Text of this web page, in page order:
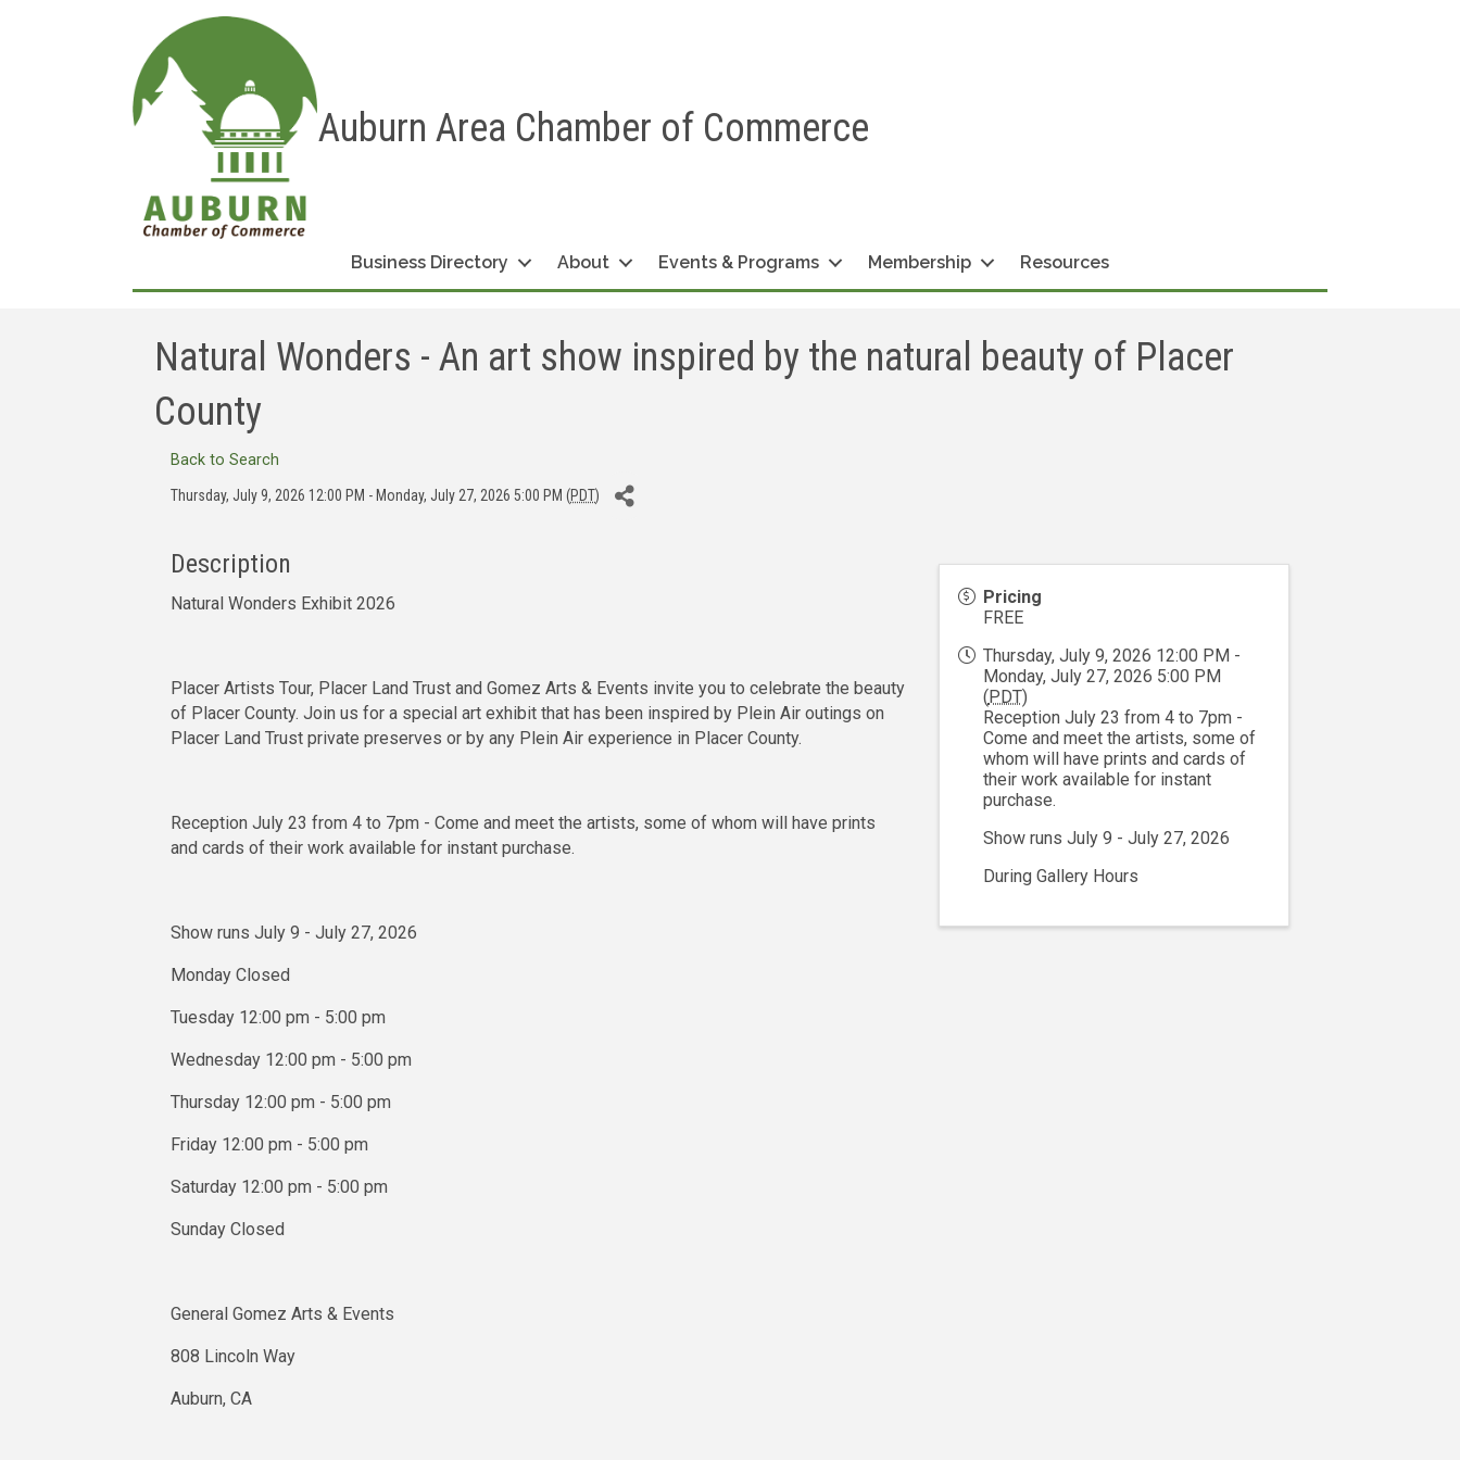
Auburn Area Chamber of Commerce
Business Directory About Events & Programs Membership Resources
Natural Wonders - An art show inspired by the natural beauty of Placer
County
Back to Search
Thursday, July 9, 2026 12:00 PM - Monday, July 27, 2026 5:00 PM (PDT)
Description
Natural Wonders Exhibit 2026
Placer Artists Tour, Placer Land Trust and Gomez Arts & Events invite you to celebrate the beauty
of Placer County. Join us for a special art exhibit that has been inspired by Plein Air outings on
Placer Land Trust private preserves or by any Plein Air experience in Placer County.
Reception July 23 from 4 to 7pm - Come and meet the artists, some of whom will have prints
and cards of their work available for instant purchase.
Show runs July 9 - July 27, 2026
Monday Closed
Tuesday 12:00 pm - 5:00 pm
Wednesday 12:00 pm - 5:00 pm
Thursday 12:00 pm - 5:00 pm
Friday 12:00 pm - 5:00 pm
Saturday 12:00 pm - 5:00 pm
Sunday Closed
General Gomez Arts & Events
808 Lincoln Way
Auburn, CA
Pricing
FREE
Thursday, July 9, 2026 12:00 PM -
Monday, July 27, 2026 5:00 PM
(PDT)
Reception July 23 from 4 to 7pm -
Come and meet the artists, some of
whom will have prints and cards of
their work available for instant
purchase.
Show runs July 9 - July 27, 2026
During Gallery Hours